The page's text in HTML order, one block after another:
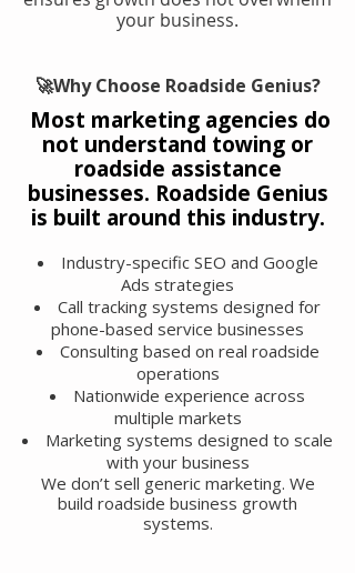
your business.
🚀Why Choose Roadside Genius?
Most marketing agencies do
not understand towing or
roadside assistance
businesses. Roadside Genius
is built around this industry.
Industry-specific SEO and Google
Ads strategies
Call tracking systems designed for
phone-based service businesses
Consulting based on real roadside
operations
Nationwide experience across
multiple markets
Marketing systems designed to scale
with your business
We don’t sell generic marketing. We
build roadside business growth
systems.